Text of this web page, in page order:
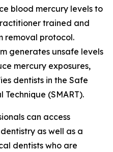
blood mercury levels to
trained and
removal protocol.
generates unsafe levels
mercury exposures,
dentists in the Safe
(SMART).
can access
as well as a
dentists who are